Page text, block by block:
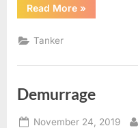
Read More“TANKER
OPERATIONS”
»
Tanker
Demurrage
Posted
November 24, 2019